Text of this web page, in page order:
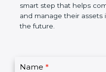
makes work easier,
money, and builds a
market. In very simple
the future.